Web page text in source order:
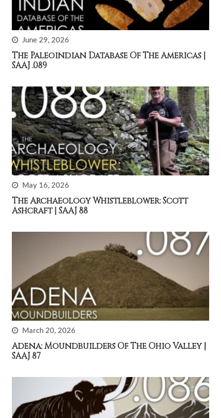
June 29, 2026
The Paleoindian Database Of The Americas |
SAAJ .089
May 16, 2026
The Archaeology Whistleblower: Scott
Ashcraft | SAAJ 88
March 20, 2026
Adena: Moundbuilders Of The Ohio Valley |
SAAJ 87